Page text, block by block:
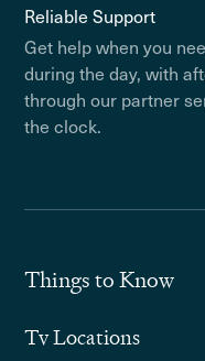
Reliable Support
Get help when you
during the day, with
through our partner
the clock.
Things to Know
Tv Locations